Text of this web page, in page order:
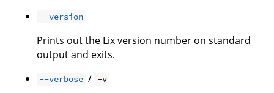
--version
Prints out the Lix version number on standard
output and exits.
--verbose / -v